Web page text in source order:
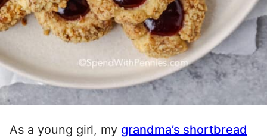
As a young girl, my grandma’s shortbread